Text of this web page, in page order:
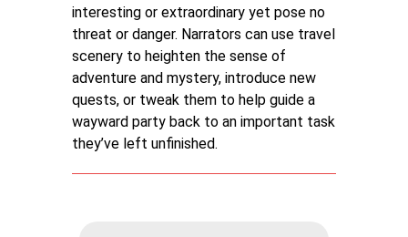
interesting or extraordinary yet pose no
threat or danger. Narrators can use travel
scenery to heighten the sense of
adventure and mystery, introduce new
quests, or tweak them to help guide a
wayward party back to an important task
they’ve left unfinished.